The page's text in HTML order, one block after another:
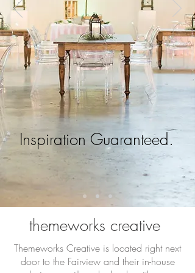
Inspiration Guaranteed.
themeworks creative
Themeworks Creative is located right next
door to the Fairview and their in-house